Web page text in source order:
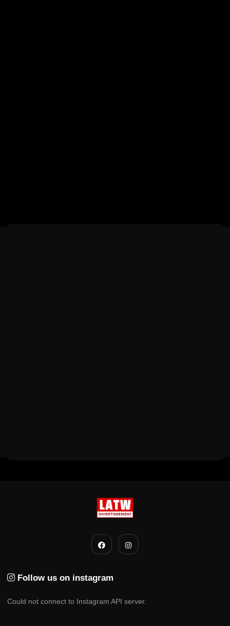
Follow us on instagram
Could not connect to Instagram API server.